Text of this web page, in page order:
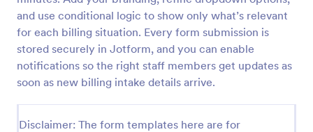
and use conditional logic to show only what’s relevant
for each billing situation. Every form submission is
stored securely in Jotform, and you can enable
notifications so the right staff members get updates as
soon as new billing intake details arrive.
Disclaimer: The form templates here are for
Esthetician Client Intake Form
An Esthetician Client Intake Form is a form template
designed to streamline the process of collecting
client medical history, identifying allergies, and
understanding skincare concerns
Go to Category:
Salon Forms